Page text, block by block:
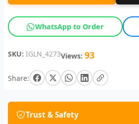
WhatsApp to Order
SKU: IGLN_4273Views: 93
Share:
Trust & Safety